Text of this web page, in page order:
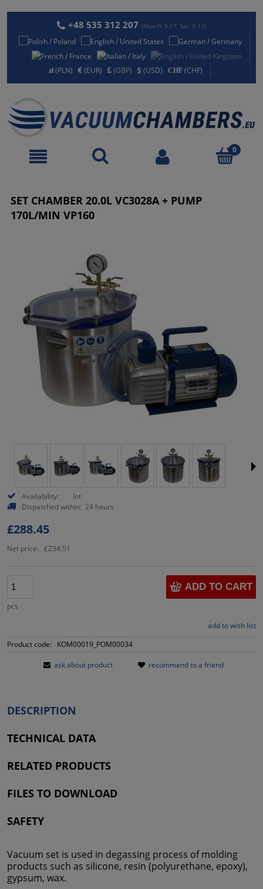
+48 535 312 207 (Mon-Fr 9-17, Sat: 9-13)
(PLN) (EUR) (GBP) (USD) (CHF)
SET CHAMBER 20.0L VC3028A + PUMP
170L/MIN VP160
Availability:
lot
Dispatched within: 24 hours
£288.45
Net price: £234.51
pcs
ADD TO CART
add to wish list
Product code:
KOM00019_POM00034
ask about product recommend to a friend
DESCRIPTION
TECHNICAL DATA
RELATED PRODUCTS
FILES TO DOWNLOAD
SAFETY
Vacuum set is used in degassing process of molding
products such as silicone, resin (polyurethane, epoxy),
gypsum, wax.